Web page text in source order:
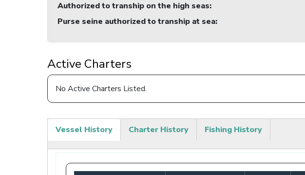
Authorized to tranship on the high seas:
Purse seine authorized to tranship at sea:
Active Charters
No Active Charters Listed.
Vessel History
tab)
Charter History Fishing History